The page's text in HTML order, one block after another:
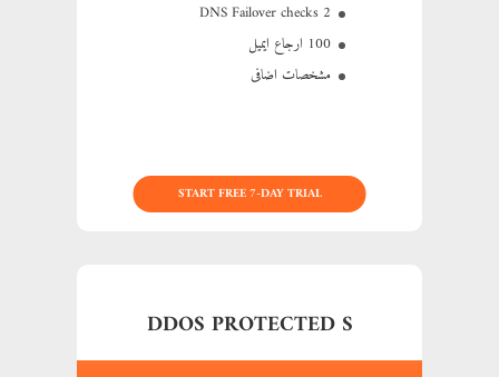
2 DNS Failover checks
100 ارجاع ایمیل
مشخصات اضافی
START FREE 7-DAY TRIAL
DDOS PROTECTED S